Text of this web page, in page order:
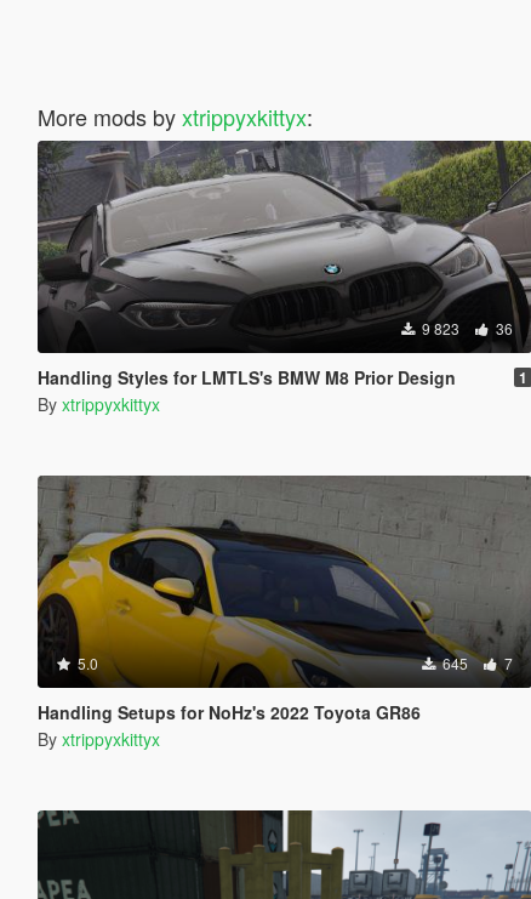
More mods byxtrippyxkittyx:
9 823 36
Handling Styles for LMTLS's BMW M8 Prior Design 1
By xtrippyxkittyx
5.0 645 7
Handling Setups for NoHz's 2022 Toyota GR86
By xtrippyxkittyx